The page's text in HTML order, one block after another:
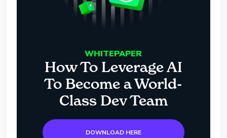
WHITEPAPER
How To Leverage AI
To Become a World-
Class Dev Team
DOWNLOAD HERE